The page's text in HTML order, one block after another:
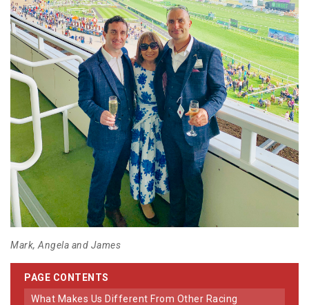
Mark, Angela and James
PAGE CONTENTS
What Makes Us Different From Other Racing